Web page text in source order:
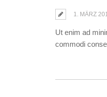
1. MÄRZ
Ut enim ad
commodi